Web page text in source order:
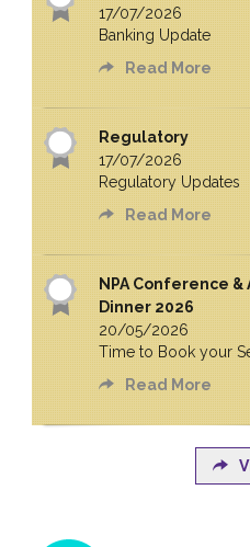
17/07/2026
Banking Update
Read More
Regulatory
17/07/2026
Regulatory Updates
Read More
NPA Conference &
Dinner 2026
20/05/2026
Time to Book your
Read More